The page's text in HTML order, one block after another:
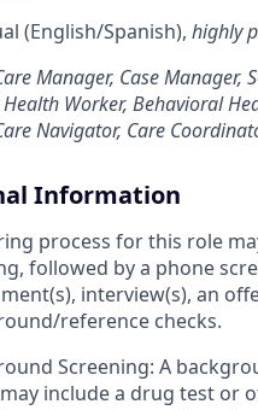
(English/Spanish), highly
Manager, Case Manager,
Worker, Behavioral
Navigator, Care
Information
process for this role
followed by a phone
interview(s), an
reference checks.
Screening: A
include a drug test or